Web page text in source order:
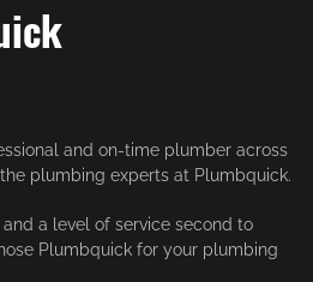
and on-time plumber across
plumbing experts at Plumbquick.
a level of service second to
Plumbquick for your plumbing